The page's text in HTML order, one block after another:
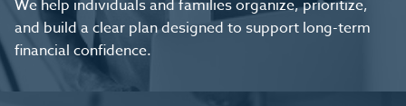
We help individuals and families organize, prioritize,
and build a clear plan designed to support long-term
financial confidence.